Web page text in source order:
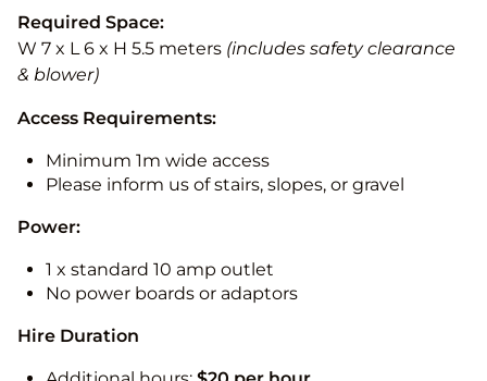
Required Space:
W 7 x L 6 x H 5.5 meters (includes safety clearance
& blower)
Access Requirements:
Minimum 1m wide access
Please inform us of stairs, slopes, or gravel
Power:
1 x standard 10 amp outlet
No power boards or adaptors
Hire Duration